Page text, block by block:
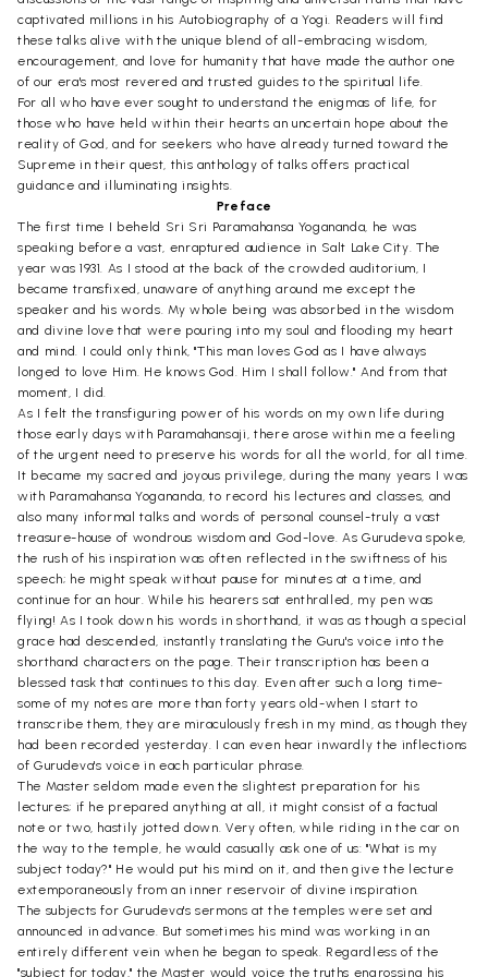
captivated millions in his Autobiography of a Yogi. Readers will find
these talks alive with the unique blend of all-embracing wisdom,
encouragement, and love for humanity that have made the author one
of our era's most revered and trusted guides to the spiritual life.
For all who have ever sought to understand the enigmas of life, for
those who have held within their hearts an uncertain hope about the
reality of God, and for seekers who have already turned toward the
Supreme in their quest, this anthology of talks offers practical
guidance and illuminating insights.
Preface
The first time I beheld Sri Sri Paramahansa Yogananda, he was
speaking before a vast, enraptured audience in Salt Lake City. The
year was 1931. As I stood at the back of the crowded auditorium, I
became transfixed, unaware of anything around me except the
speaker and his words. My whole being was absorbed in the wisdom
and divine love that were pouring into my soul and flooding my heart
and mind. I could only think, "This man loves God as I have always
longed to love Him. He knows God. Him I shall follow." And from that
moment, I did.
As I felt the transfiguring power of his words on my own life during
those early days with Paramahansaji, there arose within me a feeling
of the urgent need to preserve his words for all the world, for all time.
It became my sacred and joyous privilege, during the many years I was
with Paramahansa Yogananda, to record his lectures and classes, and
also many informal talks and words of personal counsel-truly a vast
treasure-house of wondrous wisdom and God-love. As Gurudeva spoke,
the rush of his inspiration was often reflected in the swiftness of his
speech; he might speak without pause for minutes at a time, and
continue for an hour. While his hearers sat enthralled, my pen was
flying! As I took down his words in shorthand, it was as though a special
grace had descended, instantly translating the Guru's voice into the
shorthand characters on the page. Their transcription has been a
blessed task that continues to this day. Even after such a long time-
some of my notes are more than forty years old-when I start to
transcribe them, they are miraculously fresh in my mind, as though they
had been recorded yesterday. I can even hear inwardly the inflections
of Gurudeva's voice in each particular phrase.
The Master seldom made even the slightest preparation for his
lectures; if he prepared anything at all, it might consist of a factual
note or two, hastily jotted down. Very often, while riding in the car on
the way to the temple, he would casually ask one of us: "What is my
subject today?" He would put his mind on it, and then give the lecture
extemporaneously from an inner reservoir of divine inspiration.
The subjects for Gurudeva's sermons at the temples were set and
announced in advance. But sometimes his mind was working in an
entirely different vein when he began to speak. Regardless of the
"subject for today," the Master would voice the truths engrossing his